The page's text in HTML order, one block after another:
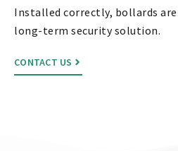
Installed correctly, bollards
long-term security solution.
CONTACT US